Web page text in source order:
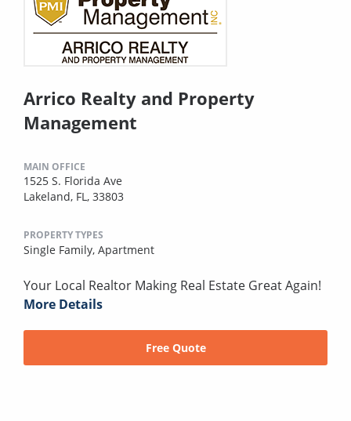
Arrico Realty and Property
Management
MAIN OFFICE
1525 S. Florida Ave
Lakeland, FL, 33803
PROPERTY TYPES
Single Family, Apartment
Your Local Realtor Making Real Estate Great Again!
More Details
Free Quote